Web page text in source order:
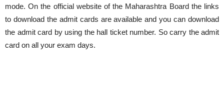
mode. On the official website of the Maharashtra Board the links
to download the admit cards are available and you can download
the admit card by using the hall ticket number. So carry the admit
card on all your exam days.